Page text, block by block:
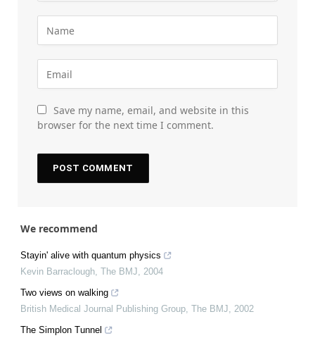
Save my name, email, and website in this
browser for the next time I comment.
We recommend
Stayin' alive with quantum physics
Kevin Barraclough, The BMJ, 2004
Two views on walking
British Medical Journal Publishing Group, The BMJ, 2002
The Simplon Tunnel